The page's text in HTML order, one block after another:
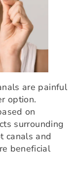
are painful
option.
on
surrounding
canals and
beneficial